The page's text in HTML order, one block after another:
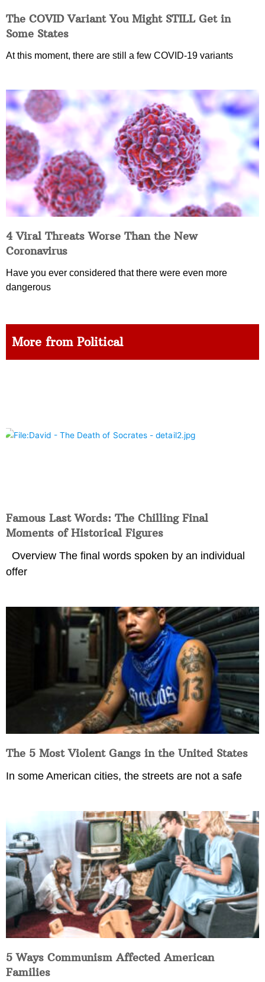
The COVID Variant You Might STILL Get in
Some States
At this moment, there are still a few COVID-19 variants
4 Viral Threats Worse Than the New
Coronavirus
Have you ever considered that there were even more
dangerous
More from Political
Famous Last Words: The Chilling Final
Moments of Historical Figures
Overview The final words spoken by an individual
offer
The 5 Most Violent Gangs in the United States
In some American cities, the streets are not a safe
5 Ways Communism Affected American
Families